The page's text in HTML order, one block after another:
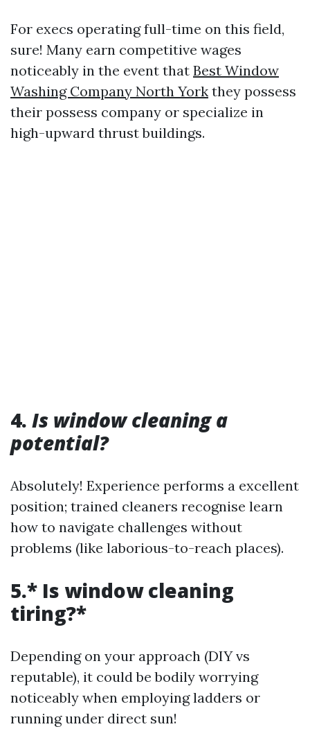
For execs operating full-time on this field,
sure! Many earn competitive wages
noticeably in the event that Best Window
Washing Company North York they possess
their possess company or specialize in
high-upward thrust buildings.
4. Is window cleaning a
potential?
Absolutely! Experience performs a excellent
position; trained cleaners recognise learn
how to navigate challenges without
problems (like laborious-to-reach places).
5.* Is window cleaning
tiring?*
Depending on your approach (DIY vs
reputable), it could be bodily worrying
noticeably when employing ladders or
running under direct sun!